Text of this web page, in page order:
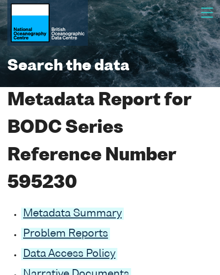
Search the data
Metadata Report for
BODC Series
Reference Number
595230
Metadata Summary
Problem Reports
Data Access Policy